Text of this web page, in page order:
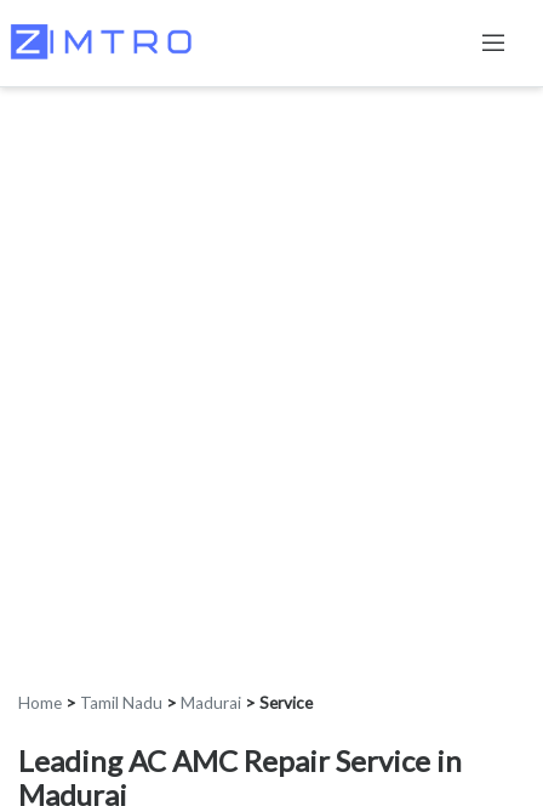
Home > Tamil Nadu > Madurai > Service
Leading AC AMC Repair Service in
Madurai